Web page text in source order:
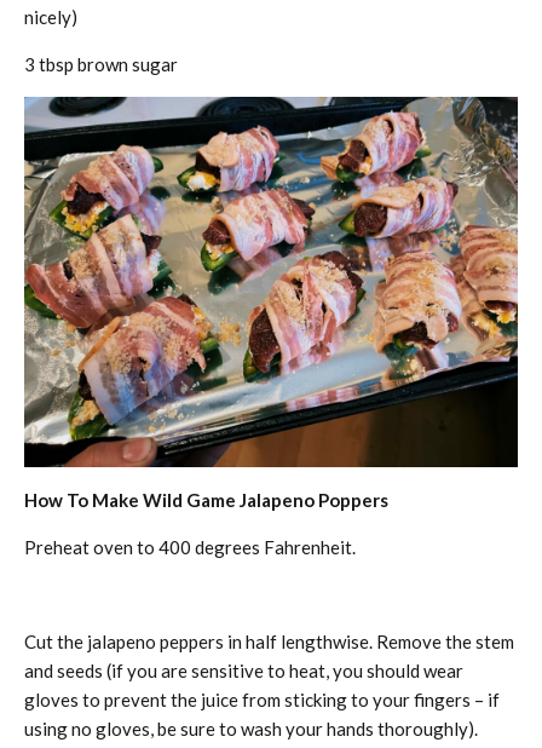
nicely)
3 tbsp brown sugar
How To Make Wild Game Jalapeno Poppers
Preheat oven to 400 degrees Fahrenheit.
Cut the jalapeno peppers in half lengthwise. Remove the stem
and seeds (if you are sensitive to heat, you should wear
gloves to prevent the juice from sticking to your fingers – if
using no gloves, be sure to wash your hands thoroughly).